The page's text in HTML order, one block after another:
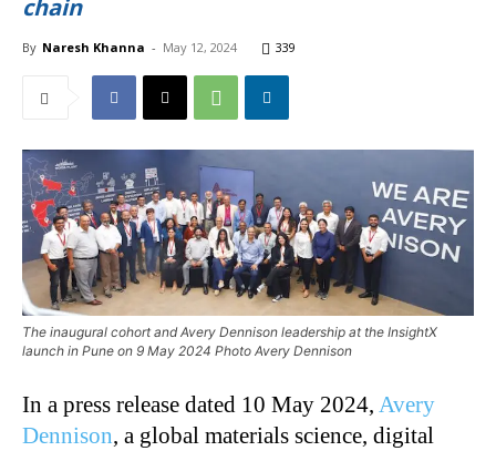
chain
By Naresh Khanna - May 12, 2024 339
The inaugural cohort and Avery Dennison leadership at the InsightX
launch in Pune on 9 May 2024 Photo Avery Dennison
In a press release dated 10 May 2024, Avery
Dennison, a global materials science, digital